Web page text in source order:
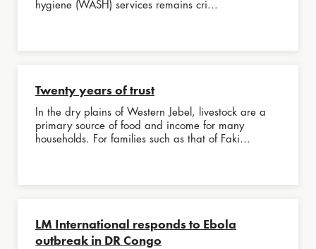
hygiene (WASH) services remains cri...
Twenty years of trust
In the dry plains of Western Jebel, livestock are a
primary source of food and income for many
households. For families such as that of Faki...
LM International responds to Ebola
outbreak in DR Congo